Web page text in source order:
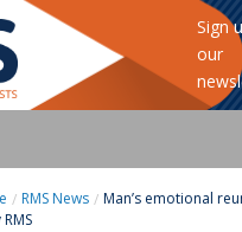
Sign
our
RMS News
Man’s emotional